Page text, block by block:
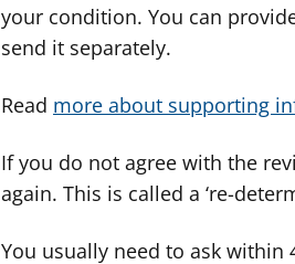
your condition. You can
send it separately.
Read more about supporting
If you do not agree with the
again. This is called a ‘re-
You usually need to ask